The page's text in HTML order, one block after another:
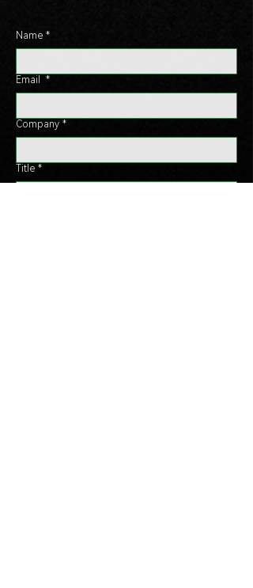
Name *
Email *
Company *
Title *